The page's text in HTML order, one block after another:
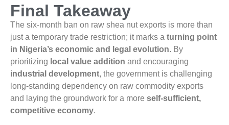
Final Takeaway
The six-month ban on raw shea nut exports is more than
just a temporary trade restriction; it marks a turning point
in Nigeria’s economic and legal evolution. By
prioritizing local value addition and encouraging
industrial development, the government is challenging
long-standing dependency on raw commodity exports
and laying the groundwork for a more self-sufficient,
competitive economy.